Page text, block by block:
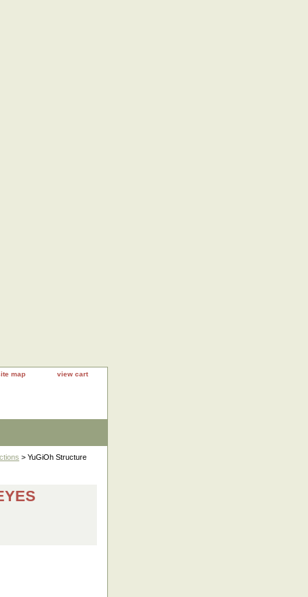
map view cart
> YuGiOh Structure